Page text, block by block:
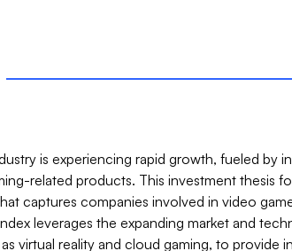
is experiencing rapid growth, fueled by
related products. This investment thesis
captures companies involved in video
leverages the expanding market and
virtual reality and cloud gaming, to provide